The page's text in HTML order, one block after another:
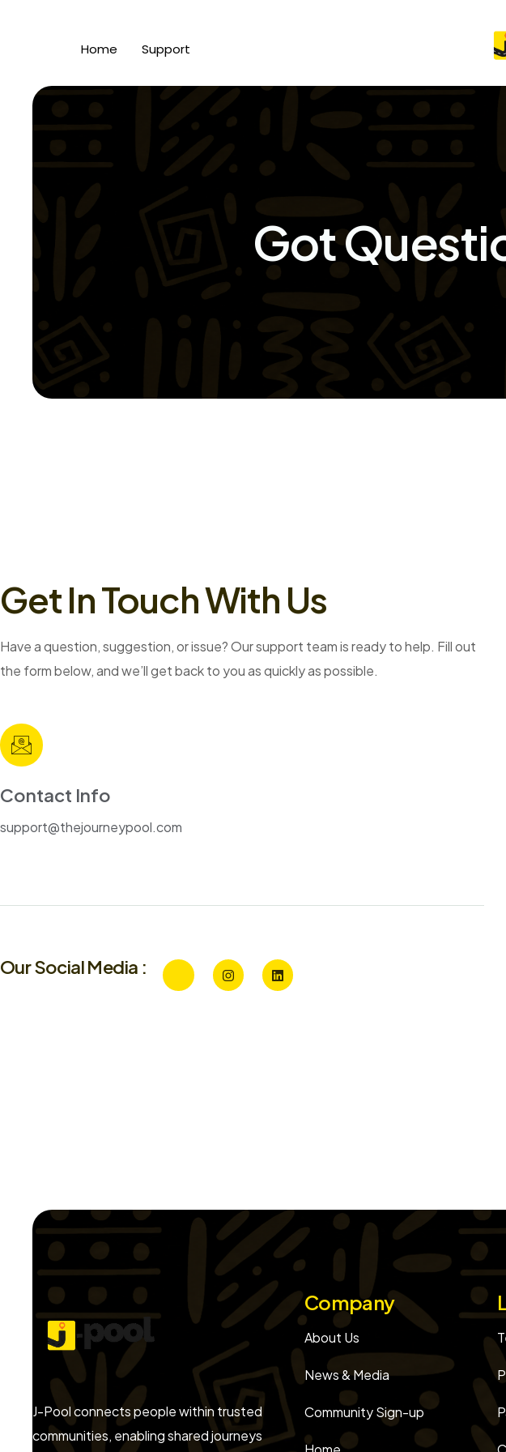
Home Support
Got
Get In Touch With Us
Have a question, suggestion, or issue? Our support team is ready to help. Fill out
the form below, and we’ll get back to you as quickly as possible.
Contact Info
support@thejourneypool.com
Our Social Media :
J-Pool connects people within trusted
communities, enabling shared journeys
Company
About Us
News & Media
Community Sign-up